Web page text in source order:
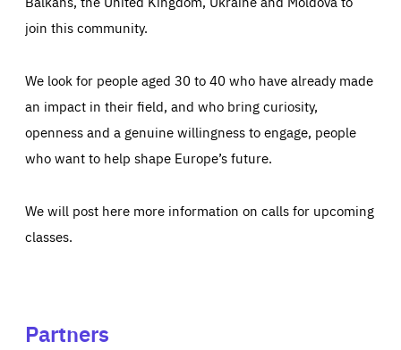
join this community.
We look for people aged 30 to 40 who have already made
an impact in their field, and who bring curiosity,
openness and a genuine willingness to engage, people
who want to help shape Europe’s future.
We will post here more information on calls for upcoming
classes.
Partners